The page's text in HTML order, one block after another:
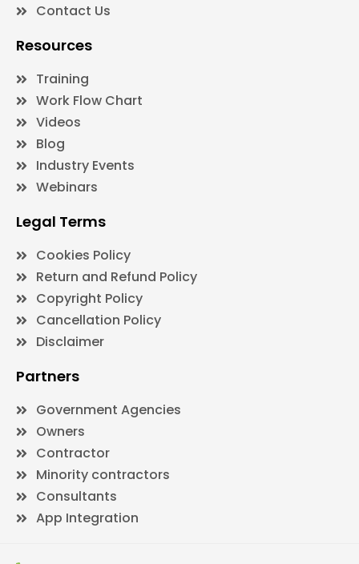
Contact Us
Resources
Training
Work Flow Chart
Videos
Blog
Industry Events
Webinars
Legal Terms
Cookies Policy
Return and Refund Policy
Copyright Policy
Cancellation Policy
Disclaimer
Partners
Government Agencies
Owners
Contractor
Minority contractors
Consultants
App Integration